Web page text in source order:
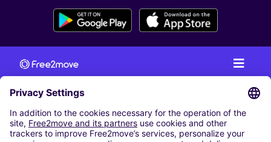
CAR RENTAL